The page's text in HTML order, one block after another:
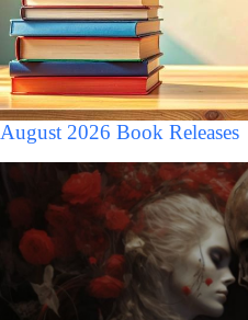
August 2026 Book Releases